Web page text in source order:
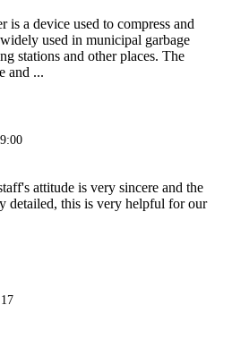
is a device used to compress and
used in municipal garbage
stations and other places. The
and ...
attitude is very sincere and the
detailed, this is very helpful for our